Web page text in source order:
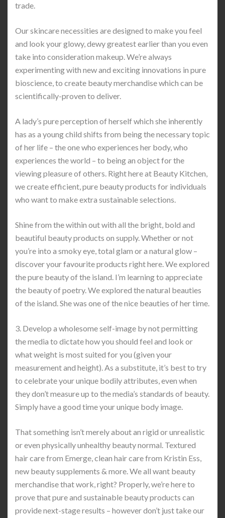
trade.
Our skincare necessities are designed to make you feel
and look your glowy, dewy greatest earlier than you even
take into consideration makeup. We’re always
experimenting with new and exciting innovations in pure
bioscience, to create beauty merchandise which can be
scientifically-proven to deliver.
A lady’s pure perception of herself which she inherently
has as a young child shifts from being the necessary topic
of her life – the one who experiences her body, who
experiences the world – to being an object for the
viewing pleasure of others. Right here at Beauty Kitchen,
we create efficient, pure beauty products for individuals
who want to make extra sustainable selections.
Shine from the within out with all the bright, bold and
beautiful beauty products on supply. Whether or not
you’re into a smoky eye, total glam or a natural glow –
discover your favourite products right here. We explored
the pure beauty of the island. I’m learning to appreciate
the beauty of poetry. We explored the natural beauties
of the island. She was one of the nice beauties of her time.
3. Develop a wholesome self-image by not permitting
the media to dictate how you should feel and look or
what weight is most suited for you (given your
measurement and height). As a substitute, it’s best to try
to celebrate your unique bodily attributes, even when
they don’t measure up to the media’s standards of beauty.
Simply have a good time your unique body image.
That something isn’t merely about an rigid or unrealistic
or even physically unhealthy beauty normal. Textured
hair care from Emerge, clean hair care from Kristin Ess,
new beauty supplements & more. We all want beauty
merchandise that work, right? Properly, we’re here to
prove that pure and sustainable beauty products can
provide next-stage results – however don’t just take our